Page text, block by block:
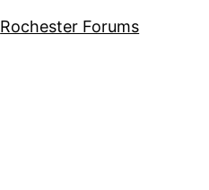
Rochester Forums